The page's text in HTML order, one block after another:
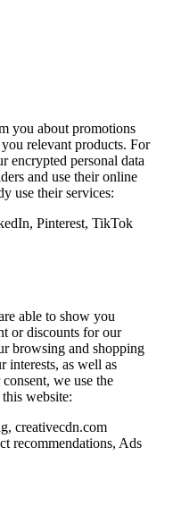
you about promotions
relevant products. For
encrypted personal data
and use their online
use their services:
Pinterest, TikTok
able to show you
or discounts for our
browsing and shopping
interests, as well as
we use the
website:
creativecdn.com
recommendations, Ads